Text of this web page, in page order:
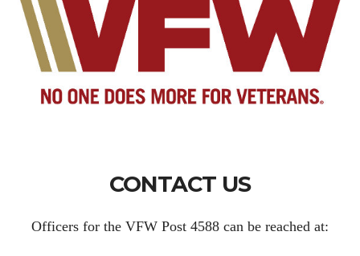
CONTACT US
Officers for the VFW Post 4588 can be reached at: